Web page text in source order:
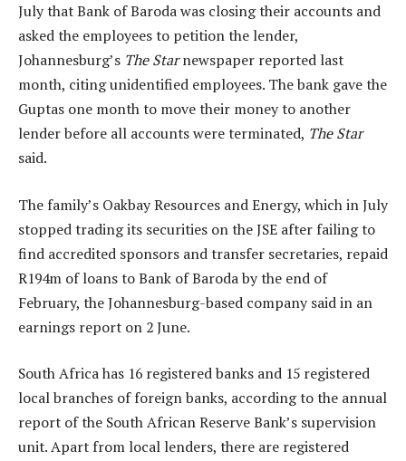
July that Bank of Baroda was closing their accounts and
asked the employees to petition the lender,
Johannesburg’s The Starnewspaper reported last
month, citing unidentified employees. The bank gave the
Guptas one month to move their money to another
lender before all accounts were terminated, The Star
said.
The family’s Oakbay Resources and Energy, which in July
stopped trading its securities on the JSE after failing to
find accredited sponsors and transfer secretaries, repaid
R194m of loans to Bank of Baroda by the end of
February, the Johannesburg-based company said in an
earnings report on 2 June.
South Africa has 16 registered banks and 15 registered
local branches of foreign banks, according to the annual
report of the South African Reserve Bank’s supervision
unit. Apart from local lenders, there are registered